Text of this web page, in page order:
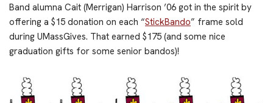
Band alumna Cait (Merrigan) Harrison ’06 got in the spirit by
offering a $15 donation on each “StickBando” frame sold
during UMassGives. That earned $175 (and some nice
graduation gifts for some senior bandos)!